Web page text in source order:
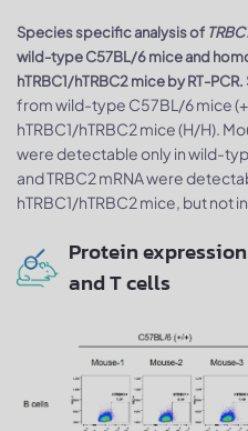
Species specific analysis of
wild-type C57BL/6 mice and
hTRBC1/hTRBC2 mice by RT-PCR.
from wild-type C57BL/6 mice
hTRBC1/hTRBC2 mice (H/H).
were detectable only in wild-
and TRBC2 mRNA were
hTRBC1/hTRBC2 mice, but not
Protein
and T cells